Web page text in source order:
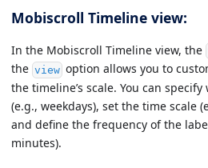
Mobiscroll Timeline view:
In the Mobiscroll Timeline view, the
the viewoption allows you to
the timeline’s scale. You can
(e.g., weekdays), set the time scale
and define the frequency of the
minutes).